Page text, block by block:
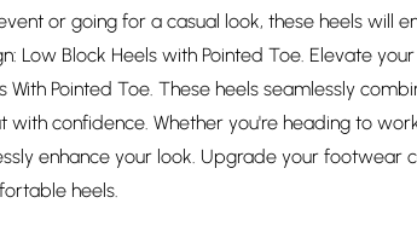
or going for a casual look, these heels will
Low Block Heels with Pointed Toe. Elevate
With Pointed Toe. These heels seamlessly
confidence. Whether you're heading to
enhance your look. Upgrade your footwear
heels.